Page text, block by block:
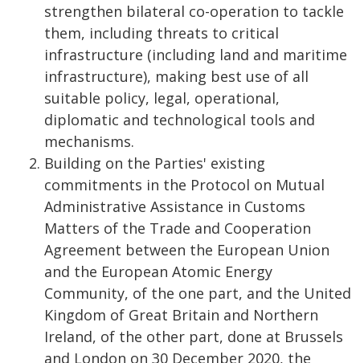
strengthen bilateral co-operation to tackle
them, including threats to critical
infrastructure (including land and maritime
infrastructure), making best use of all
suitable policy, legal, operational,
diplomatic and technological tools and
mechanisms.
Building on the Parties' existing
commitments in the Protocol on Mutual
Administrative Assistance in Customs
Matters of the Trade and Cooperation
Agreement between the European Union
and the European Atomic Energy
Community, of the one part, and the United
Kingdom of Great Britain and Northern
Ireland, of the other part, done at Brussels
and London on 30 December 2020, the